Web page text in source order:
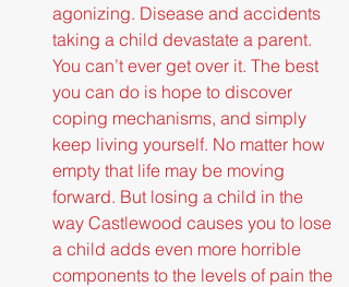
agonizing. Disease and accidents
taking a child devastate a parent.
You can’t ever get over it. The best
you can do is hope to discover
coping mechanisms, and simply
keep living yourself. No matter how
empty that life may be moving
forward. But losing a child in the
way Castlewood causes you to lose
a child adds even more horrible
components to the levels of pain the